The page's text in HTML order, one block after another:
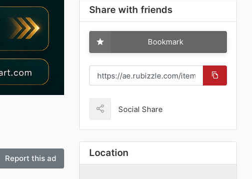
Report this ad
Share with friends
Bookmark
Social Share
Location